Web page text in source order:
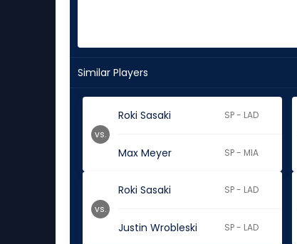
Similar Players
Roki Sasaki SP - LAD
Max Meyer SP - MIA
vs.
Roki Sasaki SP - LAD
Justin Wrobleski SP - LAD
vs.